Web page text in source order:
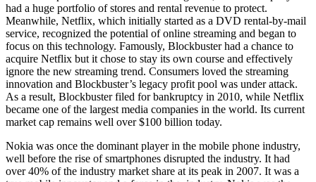
had a huge portfolio of stores and rental revenue to protect.
Meanwhile, Netflix, which initially started as a DVD rental-by-mail
service, recognized the potential of online streaming and began to
focus on this technology. Famously, Blockbuster had a chance to
acquire Netflix but it chose to stay its own course and effectively
ignore the new streaming trend. Consumers loved the streaming
innovation and Blockbuster’s legacy profit pool was under attack.
As a result, Blockbuster filed for bankruptcy in 2010, while Netflix
became one of the largest media companies in the world. Its current
market cap remains well over $100 billion today.
Nokia was once the dominant player in the mobile phone industry,
well before the rise of smartphones disrupted the industry. It had
over 40% of the industry market share at its peak in 2007. It was a